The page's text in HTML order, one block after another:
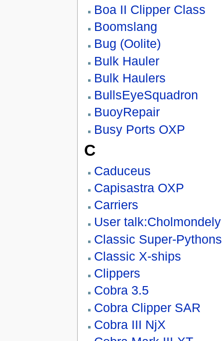
Boa II Clipper Class
Boomslang
Bug (Oolite)
Bulk Hauler
Bulk Haulers
BullsEyeSquadron
BuoyRepair
Busy Ports OXP
C
Caduceus
Capisastra OXP
Carriers
User talk:Cholmondely
Classic Super-Pythons
Classic X-ships
Clippers
Cobra 3.5
Cobra Clipper SAR
Cobra III NjX